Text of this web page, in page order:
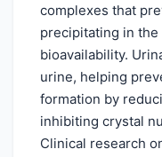
complexes that
precipitating in
bioavailability.
urine, helping
formation by
inhibiting crystal
Clinical research